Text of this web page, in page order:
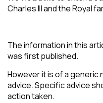
Charles III and the Royal
The information in this
was first published.
However it is of a
advice. Specific advice
action taken.